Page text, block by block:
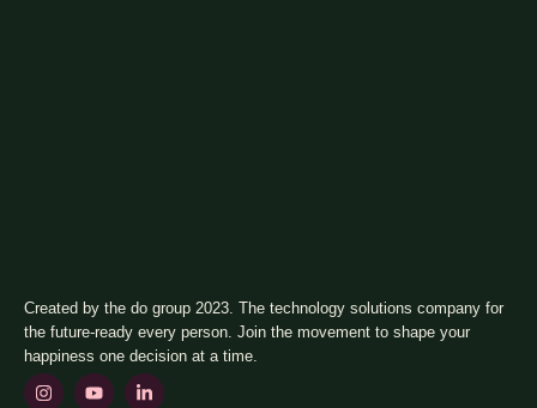
Created by the do group 2023. The technology solutions company for
the future-ready every person. Join the movement to shape your
happiness one decision at a time.